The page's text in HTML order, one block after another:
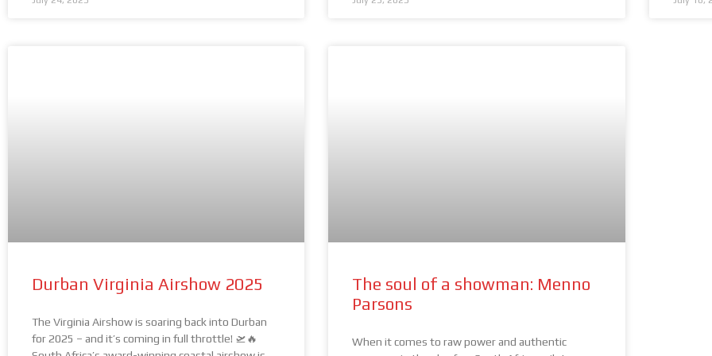
Durban Virginia Airshow 2025
The Virginia Airshow is soaring back into Durban
for 2025 – and it’s coming in full throttle! 🛫🔥
The soul of a showman: Menno
Parsons
When it comes to raw power and authentic